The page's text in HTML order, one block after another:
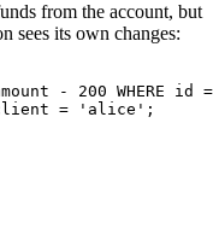
from the account, but
sees its own changes:
- 200 WHERE id